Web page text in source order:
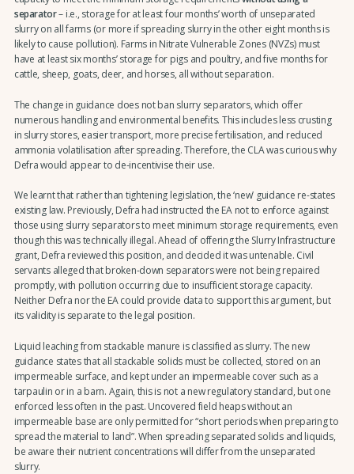
separator– i.e., storage for at least four months’ worth of unseparated
slurry on all farms (or more if spreading slurry in the other eight months is
likely to cause pollution). Farms in Nitrate Vulnerable Zones (NVZs) must
have at least six months’ storage for pigs and poultry, and five months for
cattle, sheep, goats, deer, and horses, all without separation.
The change in guidance does not ban slurry separators, which offer
numerous handling and environmental benefits. This includes less crusting
in slurry stores, easier transport, more precise fertilisation, and reduced
ammonia volatilisation after spreading. Therefore, the CLA was curious why
Defra would appear to de-incentivise their use.
We learnt that rather than tightening legislation, the ‘new’ guidance re-states
existing law. Previously, Defra had instructed the EA not to enforce against
those using slurry separators to meet minimum storage requirements, even
though this was technically illegal. Ahead of offering the Slurry Infrastructure
grant, Defra reviewed this position, and decided it was untenable. Civil
servants alleged that broken-down separators were not being repaired
promptly, with pollution occurring due to insufficient storage capacity.
Neither Defra nor the EA could provide data to support this argument, but
its validity is separate to the legal position.
Liquid leaching from stackable manure is classified as slurry. The new
guidance states that all stackable solids must be collected, stored on an
impermeable surface, and kept under an impermeable cover such as a
tarpaulin or in a barn. Again, this is not a new regulatory standard, but one
enforced less often in the past. Uncovered field heaps without an
impermeable base are only permitted for “short periods when preparing to
spread the material to land”. When spreading separated solids and liquids,
be aware their nutrient concentrations will differ from the unseparated
slurry.